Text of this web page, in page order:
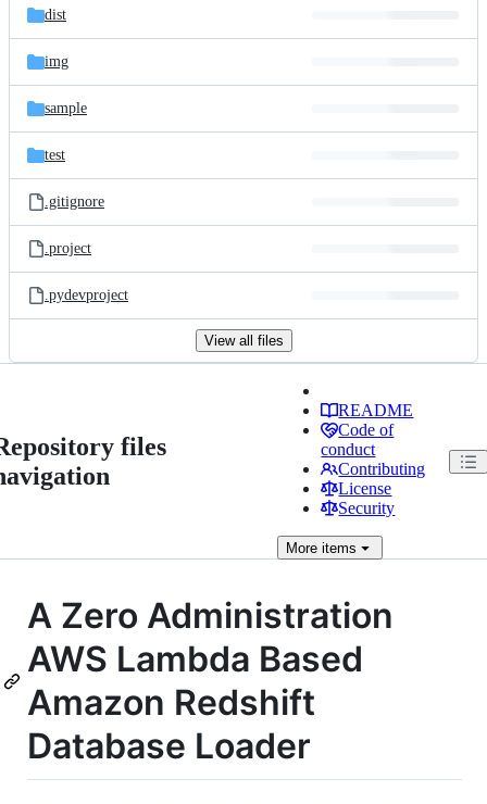
dist
img
sample
test
.gitignore
.project
.pydevproject
View all files
files
README
Code of
conduct
Contributing
License
Security
More items
A Zero Administration
AWS Lambda Based
Amazon Redshift
Database Loader